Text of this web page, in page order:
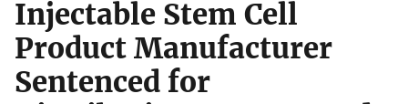
Injectable Stem Cell
Product Manufacturer
Sentenced for